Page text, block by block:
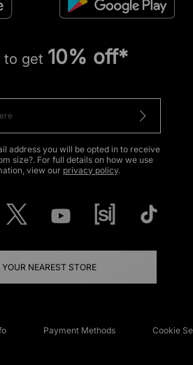
to get 10% off*
address you will be opted in to receive
size?. For full details on how we use
view our privacy policy.
YOUR NEAREST STORE
Payment Methods Cookie